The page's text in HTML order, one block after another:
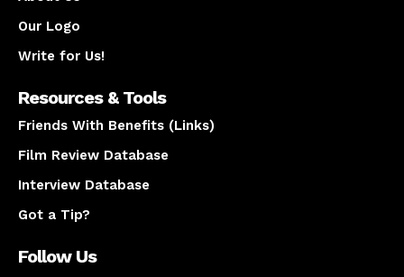
Our Logo
Write for Us!
Resources & Tools
Friends With Benefits (Links)
Film Review Database
Interview Database
Got a Tip?
Follow Us